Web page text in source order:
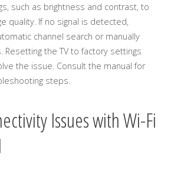
such as brightness and contrast, to
quality. If no signal is detected,
channel search or manually
Resetting the TV to factory settings
the issue. Consult the manual for
steps.
Issues with Wi-Fi